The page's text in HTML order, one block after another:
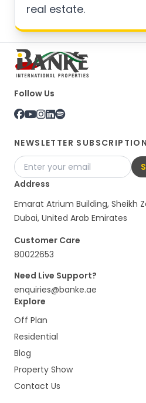
real estate.
Follow Us
NEWSLETTER SUBSCRIPTION
Address
Emarat Atrium Building, Sheikh
Dubai, United Arab Emirates
Customer Care
80022653
Need Live Support?
enquiries@banke.ae
Explore
Off Plan
Residential
Blog
Property Show
Contact Us